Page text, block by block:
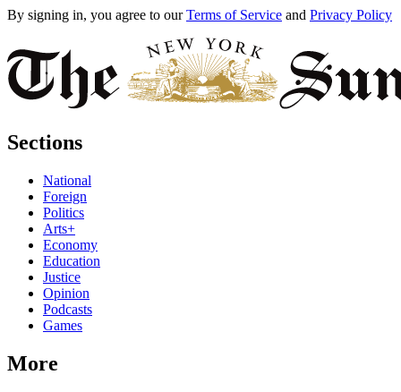
By signing in, you agree to our Terms of Service and Privacy Policy
Sections
National
Foreign
Politics
Arts+
Economy
Education
Justice
Opinion
Podcasts
Games
More